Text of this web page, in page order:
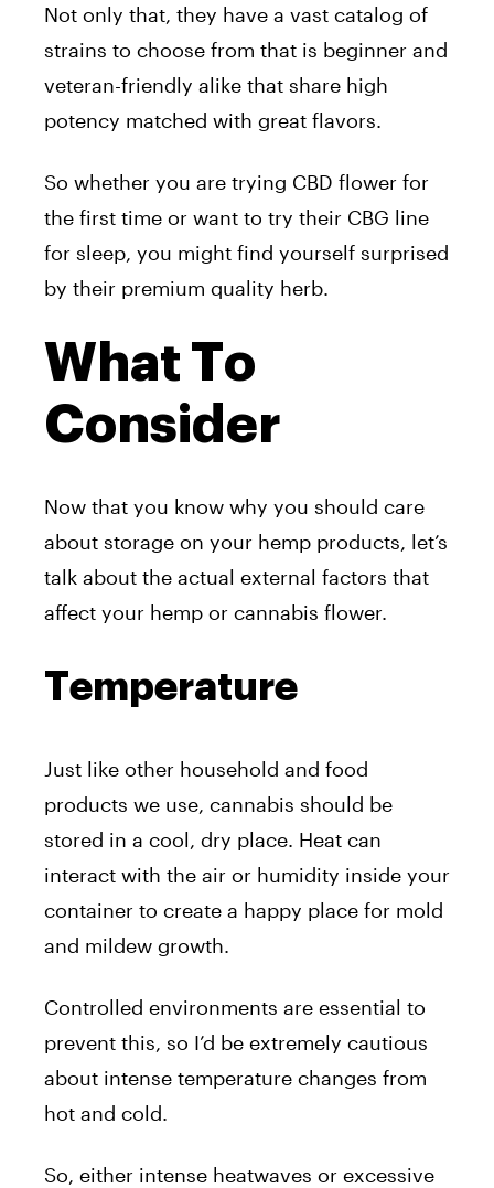
Not only that, they have a vast catalog of
strains to choose from that is beginner and
veteran-friendly alike that share high
potency matched with great flavors.
So whether you are trying CBD flower for
the first time or want to try their CBG line
for sleep, you might find yourself surprised
by their premium quality herb.
What To
Consider
Now that you know why you should care
about storage on your hemp products, let’s
talk about the actual external factors that
affect your hemp or cannabis flower.
Temperature
Just like other household and food
products we use, cannabis should be
stored in a cool, dry place. Heat can
interact with the air or humidity inside your
container to create a happy place for mold
and mildew growth.
Controlled environments are essential to
prevent this, so I’d be extremely cautious
about intense temperature changes from
hot and cold.
So, either intense heatwaves or excessive